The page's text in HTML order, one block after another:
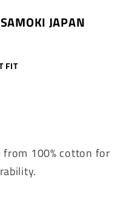
JAPAN
FIT
100% cotton for